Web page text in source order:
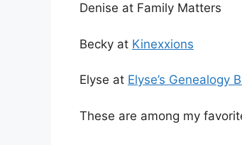
Denise at Family Matters
Becky at Kinexxions
Elyse at Elyse’s Genealogy
These are among my